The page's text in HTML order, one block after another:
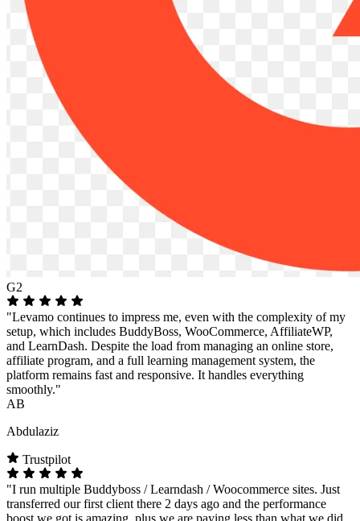
G2
"Levamo continues to impress me, even with the complexity of my
setup, which includes BuddyBoss, WooCommerce, AffiliateWP,
and LearnDash. Despite the load from managing an online store,
affiliate program, and a full learning management system, the
platform remains fast and responsive. It handles everything
smoothly."
AB
Abdulaziz
Trustpilot
"I run multiple Buddyboss / Learndash / Woocommerce sites. Just
transferred our first client there 2 days ago and the performance
boost we got is amazing, plus we are paying less than what we did